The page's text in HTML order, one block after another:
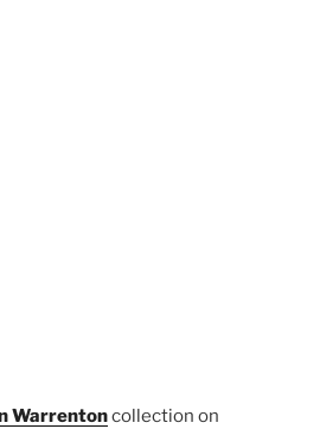
Warrentoncollection on